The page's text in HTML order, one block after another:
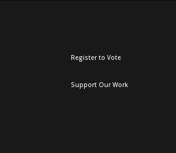
Register to Vote
Support Our Work